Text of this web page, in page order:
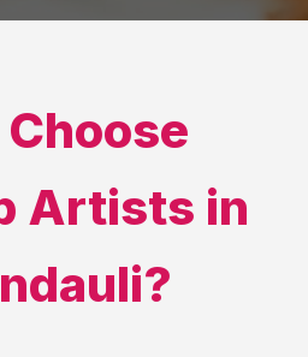
Artists in
?